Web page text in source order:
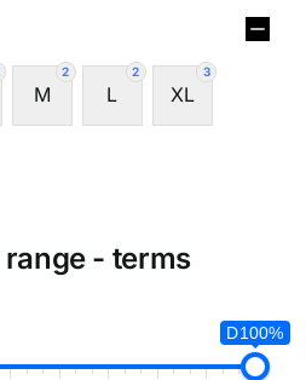
2
M
2
L
3
XL
- terms
D100%